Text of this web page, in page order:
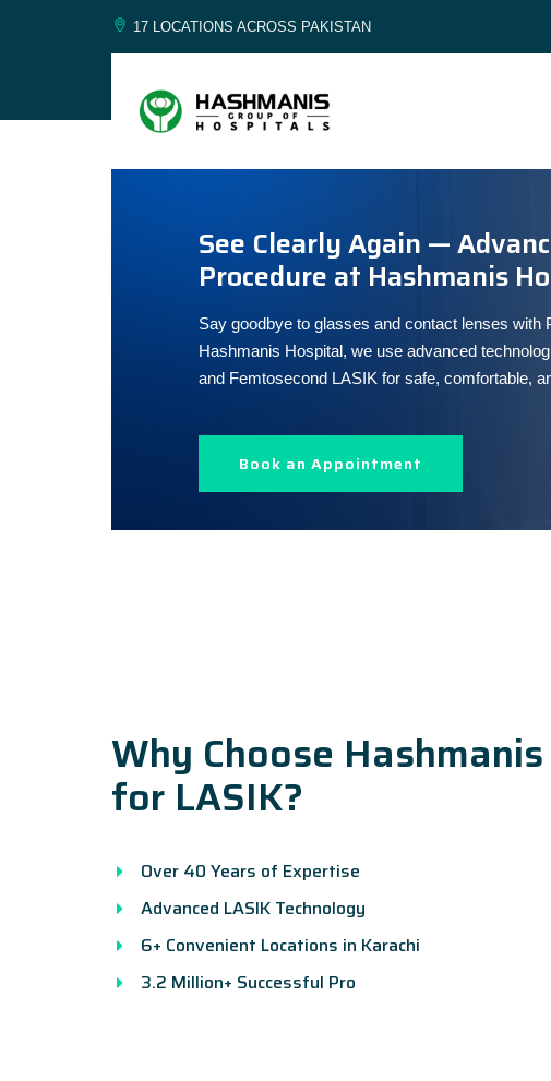
17 LOCATIONS ACROSS PAKISTAN
See Clearly Again —
Procedure at Hashmanis
Say goodbye to glasses and contact lenses with
Hashmanis Hospital, we use advanced
and Femtosecond LASIK for safe, comfortable,
Book an Appointment
Why Choose
for LASIK?
Over 40 Years of Expertise
Advanced LASIK Technology
6+ Convenient Locations in Karachi
3.2 Million+ Successful Pro